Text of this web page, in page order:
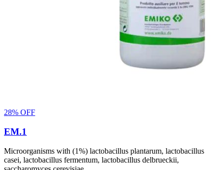
28% OFF
EM.1
Microorganisms with (1%) lactobacillus plantarum, lactobacillus
casei, lactobacillus fermentum, lactobacillus delbrueckii,